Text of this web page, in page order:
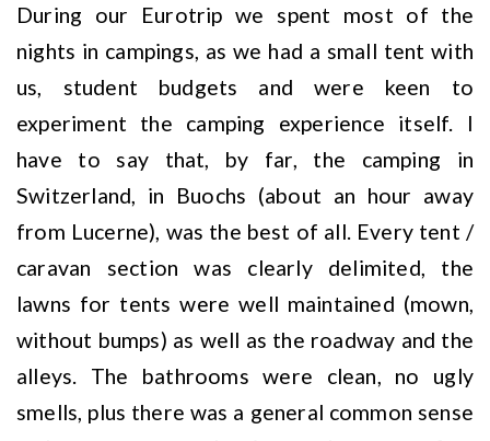
During our Eurotrip we spent most of the
nights in campings, as we had a small tent with
us, student budgets and were keen to
experiment the camping experience itself. I
have to say that, by far, the camping in
Switzerland, in Buochs (about an hour away
from Lucerne), was the best of all. Every tent /
caravan section was clearly delimited, the
lawns for tents were well maintained (mown,
without bumps) as well as the roadway and the
alleys. The bathrooms were clean, no ugly
smells, plus there was a general common sense